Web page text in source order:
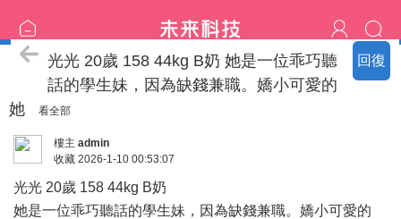
回復
臺中の名單
光光 20歲 158 44kg B奶 她是一位乖巧聽
話的學生妹，因為缺錢兼職。嬌小可愛的
她
看全部
樓主 admin
收藏 2026-1-10 00:53:07
光光 20歲 158 44kg B奶
她是一位乖巧聽話的學生妹，因為缺錢兼職。嬌小可愛的